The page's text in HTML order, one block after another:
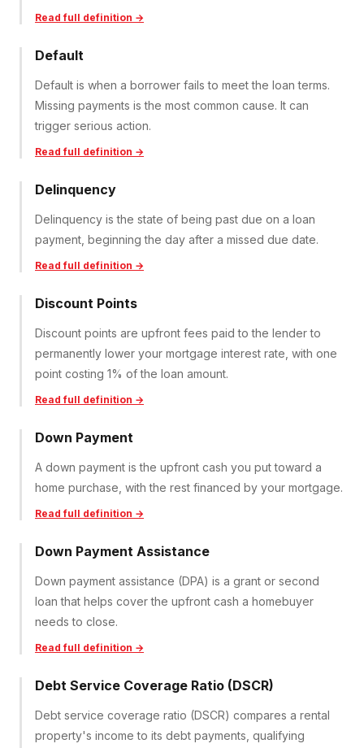
Read full definition →
Default
Default is when a borrower fails to meet the loan terms.
Missing payments is the most common cause. It can
trigger serious action.
Read full definition →
Delinquency
Delinquency is the state of being past due on a loan
payment, beginning the day after a missed due date.
Read full definition →
Discount Points
Discount points are upfront fees paid to the lender to
permanently lower your mortgage interest rate, with one
point costing 1% of the loan amount.
Read full definition →
Down Payment
A down payment is the upfront cash you put toward a
home purchase, with the rest financed by your mortgage.
Read full definition →
Down Payment Assistance
Down payment assistance (DPA) is a grant or second
loan that helps cover the upfront cash a homebuyer
needs to close.
Read full definition →
Debt Service Coverage Ratio (DSCR)
Debt service coverage ratio (DSCR) compares a rental
property's income to its debt payments, qualifying